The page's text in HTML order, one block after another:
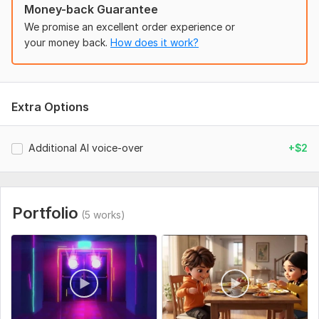
AI E-commerce Video Ads
AI Facebook & Instagram Ads
What You'll Receive
Professional AI-generated visuals
Cinematic editing
Smooth transitions
AI voice-over (optional)
Background music
Product-focused storytelling
HD 1080P or 4K delivery
Commercial use
Fast delivery
Why Choose Me?
Money-back Guarantee
We promise an excellent order experience or
your money back. How does it work?
Extra Options
Additional AI voice-over +$2
Portfolio (5 works)